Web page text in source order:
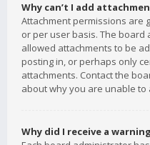
Why can’t I add
Attachment permissions are
or per user basis. The
allowed attachments to be
posting in, or perhaps only
attachments. Contact the
about why you are unable to
Why did I receive a